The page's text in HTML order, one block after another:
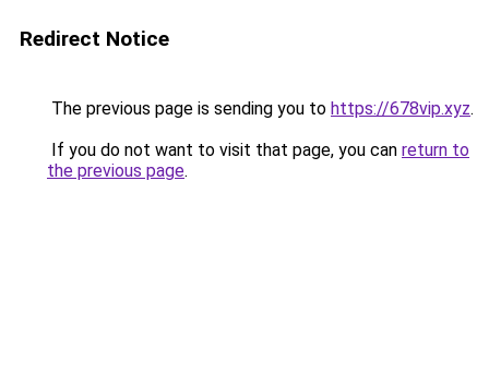
Redirect Notice
The previous page is sending you to https://678vip.xyz.
If you do not want to visit that page, you can return to
the previous page.